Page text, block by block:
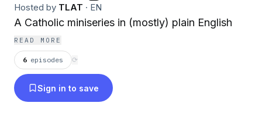
Hosted by TLAT · EN
A Catholic miniseries in (mostly) plain English
READ MORE
6 episodes ⟳
Sign in to save